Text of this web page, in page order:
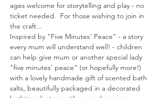
ages welcome for storytelling and play - no
ticket needed.  For those wishing to join in
the craft...
Inspired by "Five Minutes' Peace" - a story
every mum will understand well! - children
can help give mum or another special lady
"five minutes' peace" (or hopefully more!)
with a lovely handmade gift of scented bath
salts, beautifully packaged in a decorated